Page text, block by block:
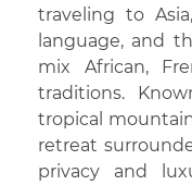
traveling to
language, and
mix African,
traditions.
tropical
retreat
privacy and